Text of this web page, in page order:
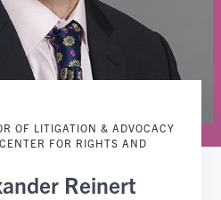
OF LITIGATION & ADVOCACY
FOR RIGHTS AND
Reinert